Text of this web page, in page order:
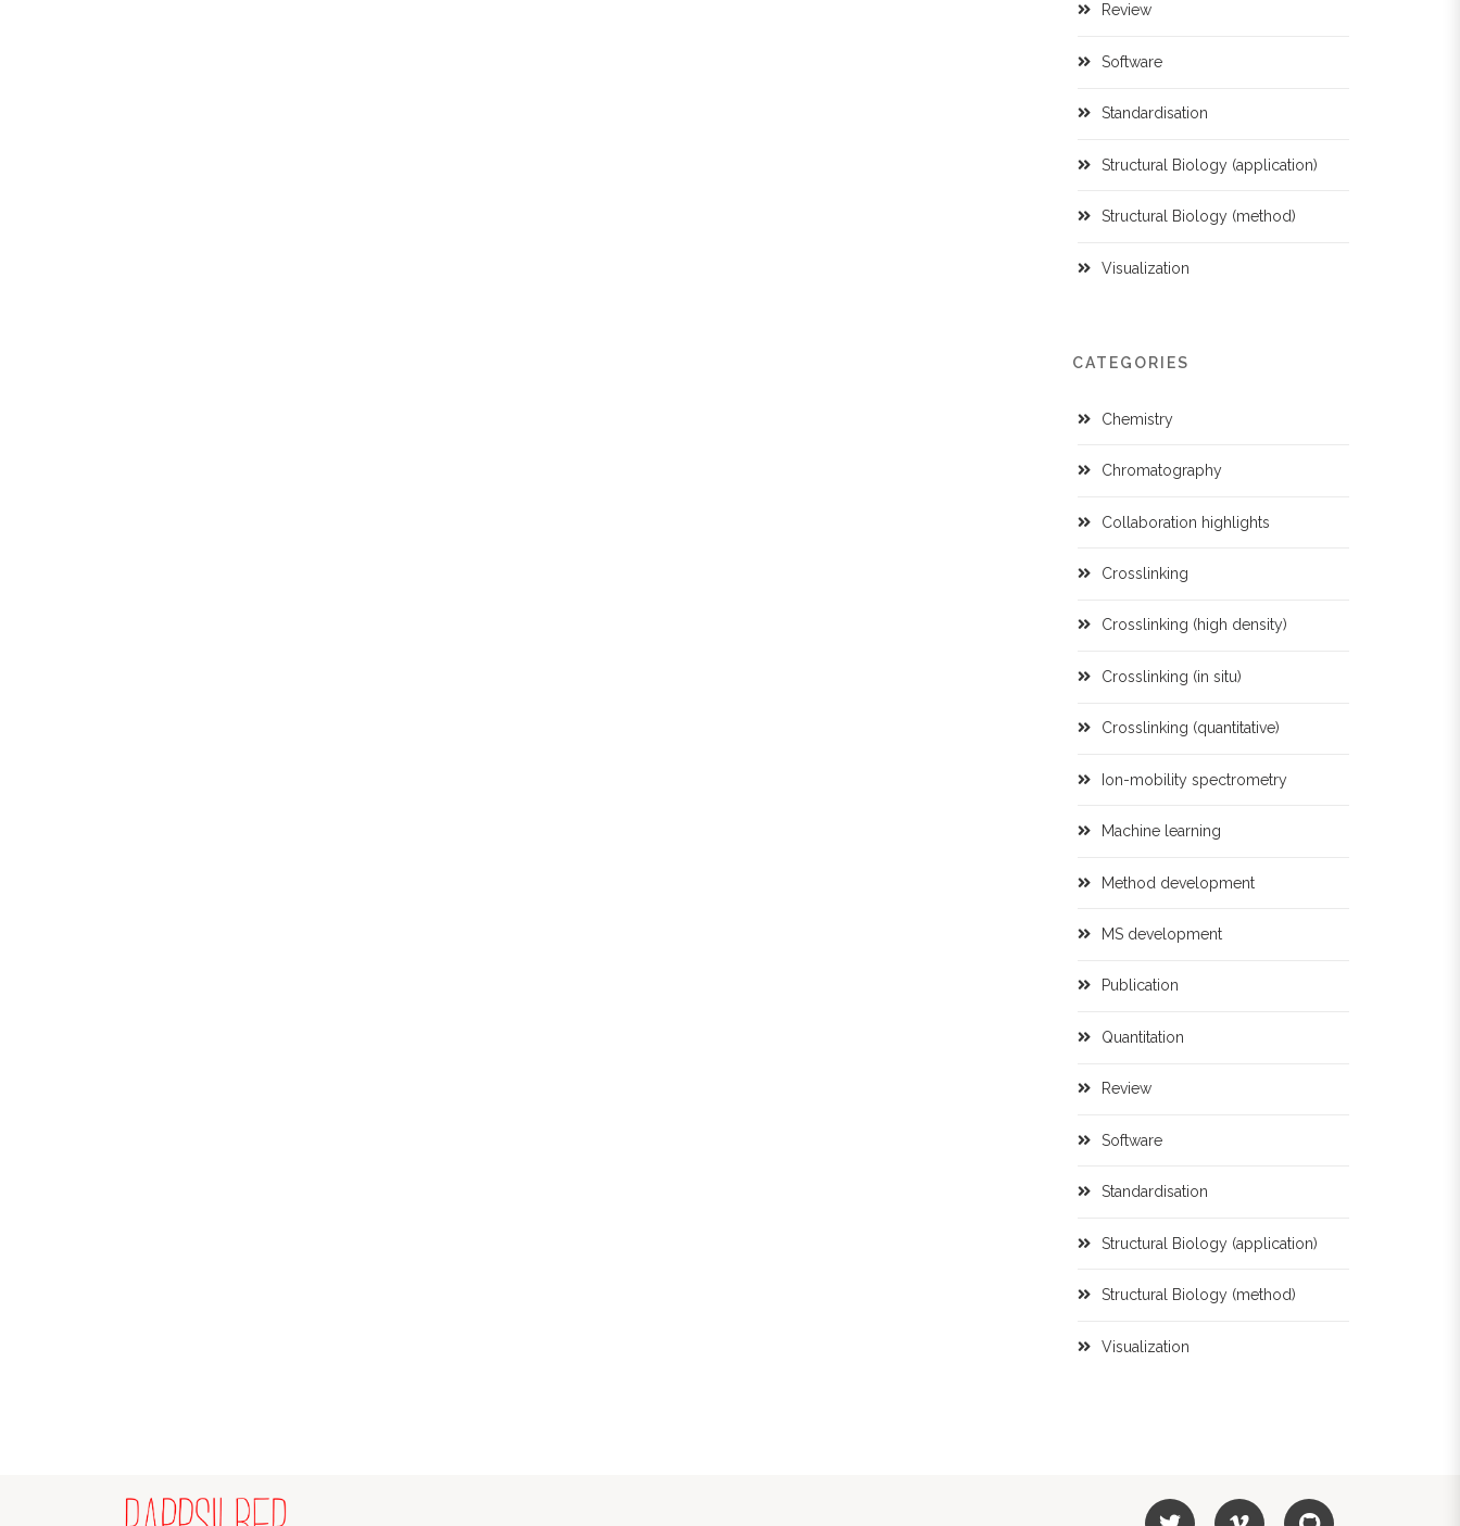
Review
Software
Standardisation
Structural Biology (application)
Structural Biology (method)
Visualization
CATEGORIES
Chemistry
Chromatography
Collaboration highlights
Crosslinking
Crosslinking (high density)
Crosslinking (in situ)
Crosslinking (quantitative)
Ion-mobility spectrometry
Machine learning
Method development
MS development
Publication
Quantitation
Review
Software
Standardisation
Structural Biology (application)
Structural Biology (method)
Visualization